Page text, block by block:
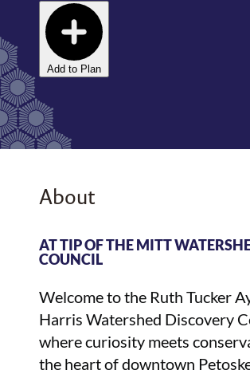
Add to Plan
About
AT TIP OF THE MITT
COUNCIL
Welcome to the Ruth Tucker
Harris Watershed Discovery
where curiosity meets
the heart of downtown